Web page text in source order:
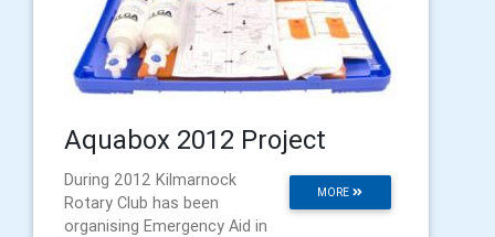
Aquabox 2012 Project
MORE
During 2012 Kilmarnock
Rotary Club has been
organising Emergency Aid in